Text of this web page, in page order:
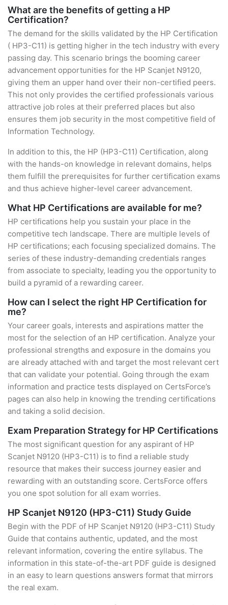
What are the benefits of getting a HP
Certification?
The demand for the skills validated by the HP Certification
( HP3-C11) is getting higher in the tech industry with every
passing day. This scenario brings the booming career
advancement opportunities for the HP Scanjet N9120,
giving them an upper hand over their non-certified peers.
This not only provides the certified professionals various
attractive job roles at their preferred places but also
ensures them job security in the most competitive field of
Information Technology.
In addition to this, the HP (HP3-C11) Certification, along
with the hands-on knowledge in relevant domains, helps
them fulfill the prerequisites for further certification exams
and thus achieve higher-level career advancement.
What HP Certifications are available for me?
HP certifications help you sustain your place in the
competitive tech landscape. There are multiple levels of
HP certifications; each focusing specialized domains. The
series of these industry-demanding credentials ranges
from associate to specialty, leading you the opportunity to
build a pyramid of a rewarding career.
How can I select the right HP Certification for
me?
Your career goals, interests and aspirations matter the
most for the selection of an HP certification. Analyze your
professional strengths and exposure in the domains you
are already attached with and target the most relevant cert
that can validate your potential. Going through the exam
information and practice tests displayed on CertsForce’s
pages can also help in knowing the trending certifications
and taking a solid decision.
Exam Preparation Strategy for HP Certifications
The most significant question for any aspirant of HP
Scanjet N9120 (HP3-C11) is to find a reliable study
resource that makes their success journey easier and
rewarding with an outstanding score. CertsForce offers
you one spot solution for all exam worries.
HP Scanjet N9120 (HP3-C11) Study Guide
Begin with the PDF of HP Scanjet N9120 (HP3-C11) Study
Guide that contains authentic, updated, and the most
relevant information, covering the entire syllabus. The
information in this state-of-the-art PDF guide is designed
in an easy to learn questions answers format that mirrors
the real exam.